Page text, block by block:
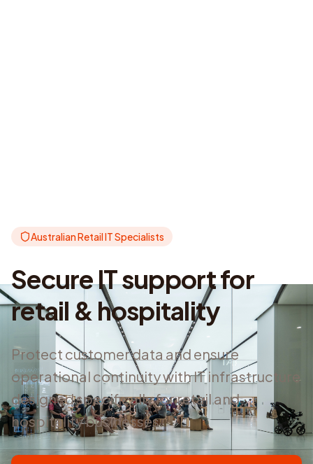
Australian Retail IT Specialists
Secure IT support for
retail & hospitality
Protect customer data and ensure
operational continuity with IT infrastructure
designed specifically for retail and
hospitality businesses.